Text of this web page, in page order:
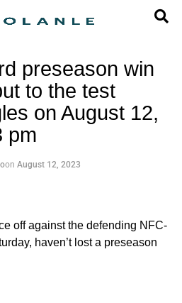
preseason win
to the test
on August 12,
pm
on August 12, 2023
off against the defending NFC-
haven’t lost a preseason